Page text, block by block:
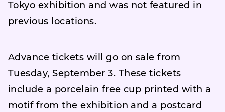
Tokyo exhibition and was not featured in
previous locations.
Advance tickets will go on sale from
Tuesday, September 3. These tickets
include a porcelain free cup printed with a
motif from the exhibition and a postcard